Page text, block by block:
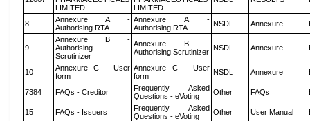
LIMITED
LIMITED
8
Annexure A -
Authorising RTA
Annexure A -
Authorising RTA
NSDL Annexure
9
Annexure B -
Authorising
Scrutinizer
Annexure B -
Authorising Scrutinizer NSDL Annexure
10
Annexure C - User
form
Annexure C - User
form
NSDL Annexure
7384 FAQs - Creditor
Frequently Asked
Questions - eVoting
Other FAQs
15 FAQs - Issuers
Frequently Asked
Questions - eVoting
Other User Manual